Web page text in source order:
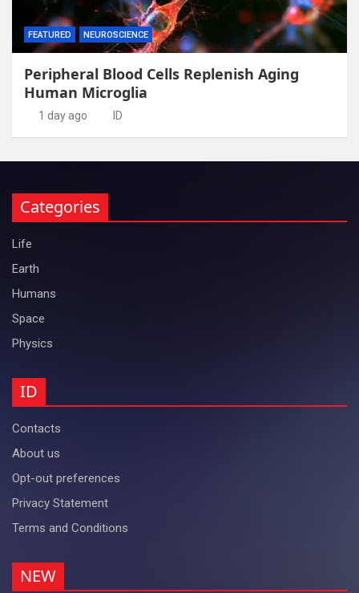
FEATURED NEUROSCIENCE
Peripheral Blood Cells Replenish Aging
Human Microglia
1 day ago ID
Categories
Life
Earth
Humans
Space
Physics
ID
Contacts
About us
Opt-out preferences
Privacy Statement
Terms and Conditions
NEW